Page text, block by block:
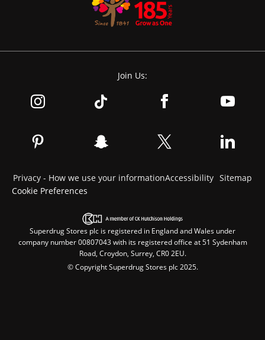
Join Us:
Privacy - How we use your informationAccessibility Sitemap
Cookie Preferences
Superdrug Stores plc is registered in England and Wales under
company number 00807043 with its registered office at 51 Sydenham
Road, Croydon, Surrey, CR0 2EU.
© Copyright Superdrug Stores plc 2025.